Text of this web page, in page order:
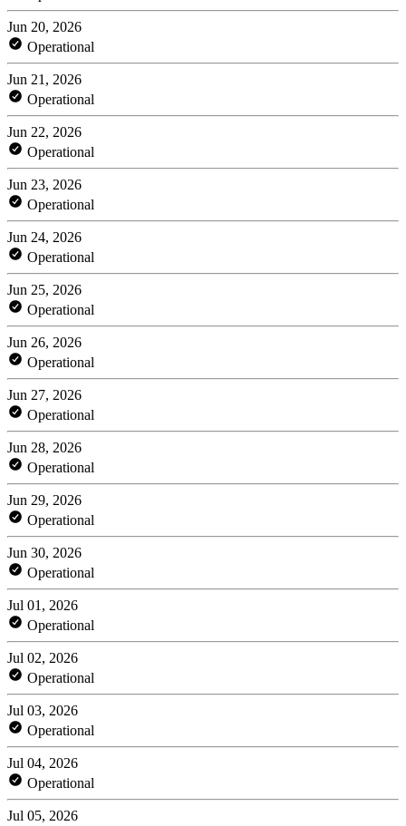
Jun 20, 2026
Operational
Jun 21, 2026
Operational
Jun 22, 2026
Operational
Jun 23, 2026
Operational
Jun 24, 2026
Operational
Jun 25, 2026
Operational
Jun 26, 2026
Operational
Jun 27, 2026
Operational
Jun 28, 2026
Operational
Jun 29, 2026
Operational
Jun 30, 2026
Operational
Jul 01, 2026
Operational
Jul 02, 2026
Operational
Jul 03, 2026
Operational
Jul 04, 2026
Operational
Jul 05, 2026